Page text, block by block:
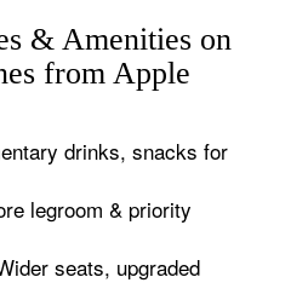
& Amenities on
from Apple
drinks, snacks for
legroom & priority
seats, upgraded